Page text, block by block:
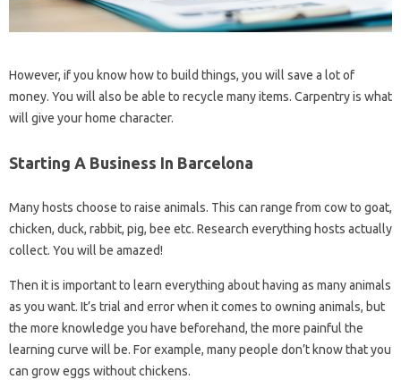
However, if you know how to build things, you will save a lot of
money. You will also be able to recycle many items. Carpentry is what
will give your home character.
Starting A Business In Barcelona
Many hosts choose to raise animals. This can range from cow to goat,
chicken, duck, rabbit, pig, bee etc. Research everything hosts actually
collect. You will be amazed!
Then it is important to learn everything about having as many animals
as you want. It’s trial and error when it comes to owning animals, but
the more knowledge you have beforehand, the more painful the
learning curve will be. For example, many people don’t know that you
can grow eggs without chickens.